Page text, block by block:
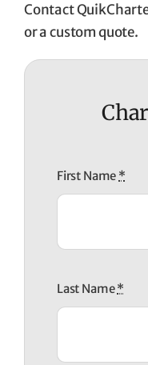
Contact
or a custom quote.
First Name *
Last Name*